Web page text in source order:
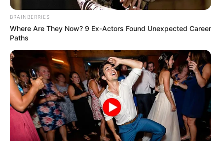
BRAINBERRIES
Where Are They Now? 9 Ex-Actors Found Unexpected Career
Paths